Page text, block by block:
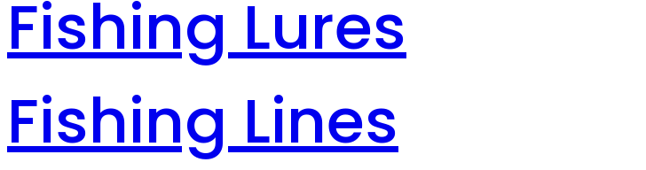
Fishing Lures
Fishing Lines